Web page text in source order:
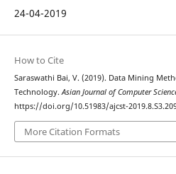
24-04-2019
How to Cite
Saraswathi Bai, V. (2019). Data Mining
Technology.Asian Journal of Computer
https://doi.org/10.51983/ajcst-
More Citation Formats